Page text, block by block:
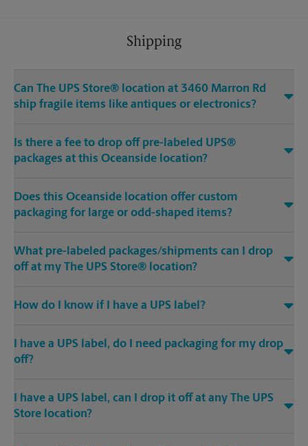
Shipping
Can The UPS Store® location at 3460 Marron Rd
ship fragile items like antiques or electronics?
Is there a fee to drop off pre-labeled UPS®
packages at this Oceanside location?
Does this Oceanside location offer custom
packaging for large or odd-shaped items?
What pre-labeled packages/shipments can I drop
off at my The UPS Store® location?
How do I know if I have a UPS label?
I have a UPS label, do I need packaging for my drop
off?
I have a UPS label, can I drop it off at any The UPS
Store location?